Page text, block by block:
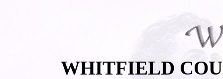
WHITFIELD